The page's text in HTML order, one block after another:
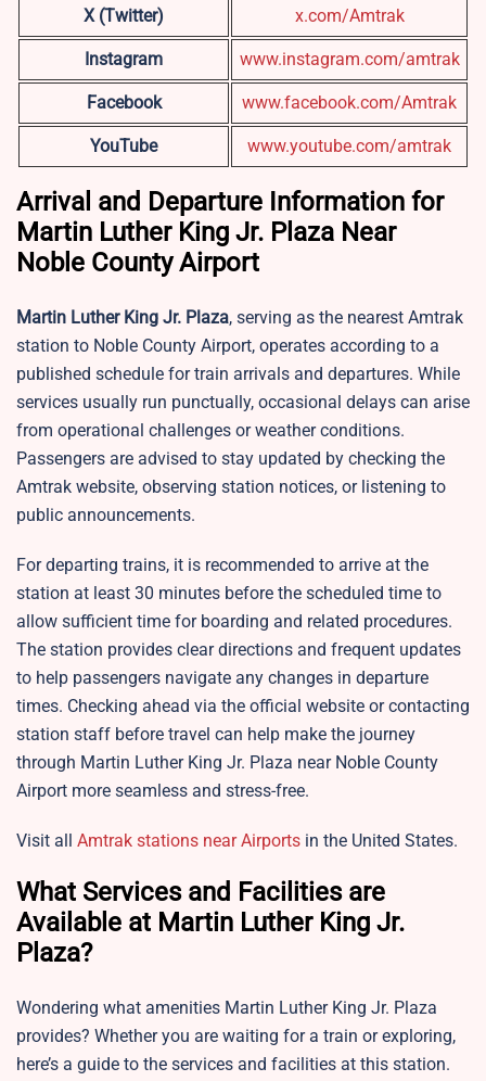
X (Twitter) x.com/Amtrak
Instagram www.instagram.com/amtrak
Facebook www.facebook.com/Amtrak
YouTube www.youtube.com/amtrak
Arrival and Departure Information for
Martin Luther King Jr. Plaza Near
Noble County Airport
Martin Luther King Jr. Plaza, serving as the nearest Amtrak
station to Noble County Airport, operates according to a
published schedule for train arrivals and departures. While
services usually run punctually, occasional delays can arise
from operational challenges or weather conditions.
Passengers are advised to stay updated by checking the
Amtrak website, observing station notices, or listening to
public announcements.
For departing trains, it is recommended to arrive at the
station at least 30 minutes before the scheduled time to
allow sufficient time for boarding and related procedures.
The station provides clear directions and frequent updates
to help passengers navigate any changes in departure
times. Checking ahead via the official website or contacting
station staff before travel can help make the journey
through Martin Luther King Jr. Plaza near Noble County
Airport more seamless and stress-free.
Visit all Amtrak stations near Airports in the United States.
What Services and Facilities are
Available at Martin Luther King Jr.
Plaza?
Wondering what amenities Martin Luther King Jr. Plaza
provides? Whether you are waiting for a train or exploring,
here’s a guide to the services and facilities at this station.